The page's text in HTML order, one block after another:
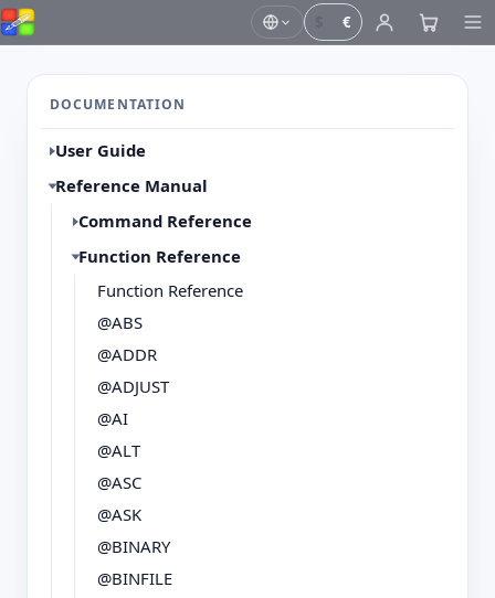
$ €
DOCUMENTATION
User Guide
Reference Manual
Command Reference
Function Reference
Function Reference
@ABS
@ADDR
@ADJUST
@AI
@ALT
@ASC
@ASK
@BINARY
@BINFILE